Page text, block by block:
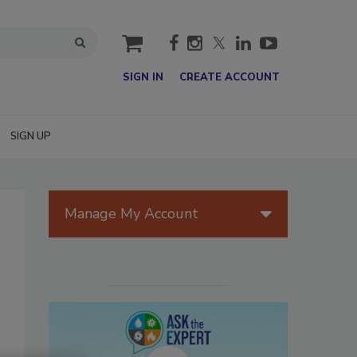
cart
SIGN IN CREATE ACCOUNT
SIGN UP
Manage My Account